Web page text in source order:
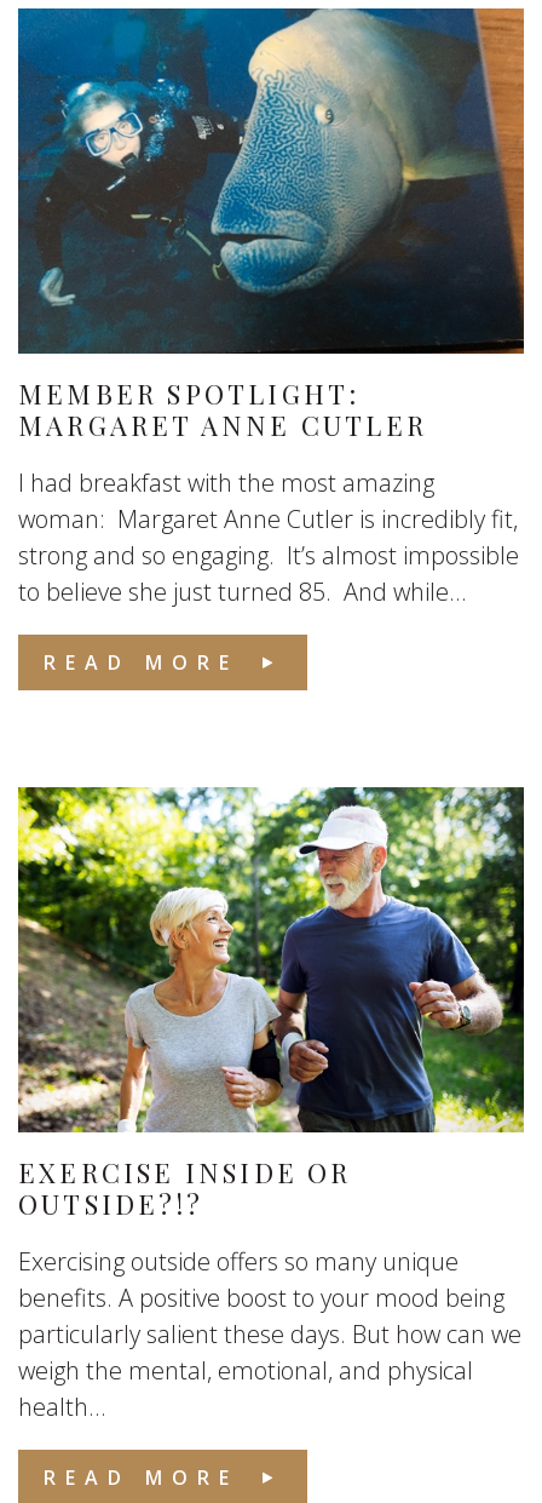
MEMBER SPOTLIGHT:
MARGARET ANNE CUTLER
I had breakfast with the most amazing
woman: Margaret Anne Cutler is incredibly fit,
strong and so engaging. It’s almost impossible
to believe she just turned 85. And while...
READ MORE
EXERCISE INSIDE OR
OUTSIDE?!?
Exercising outside offers so many unique
benefits. A positive boost to your mood being
particularly salient these days. But how can we
weigh the mental, emotional, and physical
health...
READ MORE